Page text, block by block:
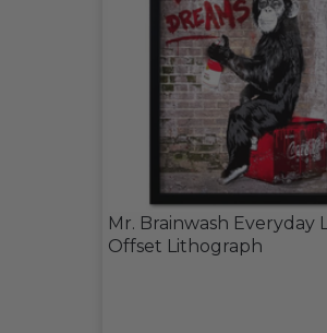
Mr. Brainwash Everyday
Offset Lithograph